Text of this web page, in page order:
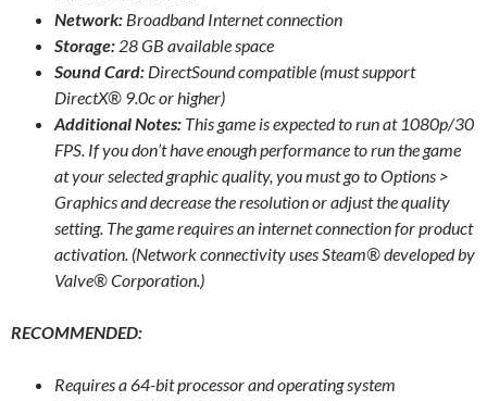
Network: Broadband Internet connection
Storage: 28 GB available space
Sound Card: DirectSound compatible (must support
DirectX® 9.0c or higher)
Additional Notes: This game is expected to run at 1080p/30
FPS. If you don’t have enough performance to run the game
at your selected graphic quality, you must go to Options >
Graphics and decrease the resolution or adjust the quality
setting. The game requires an internet connection for product
activation. (Network connectivity uses Steam® developed by
Valve® Corporation.)
RECOMMENDED:
Requires a 64-bit processor and operating system